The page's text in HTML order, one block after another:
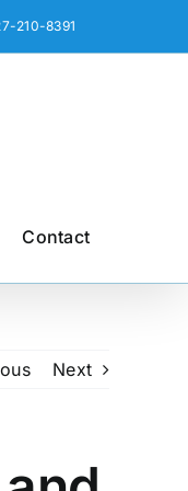
210-8391
Contact
Next